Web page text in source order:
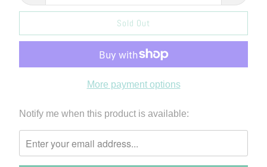
Sold Out
More payment options
Please
notify
me
when
Notify me when this product is available: